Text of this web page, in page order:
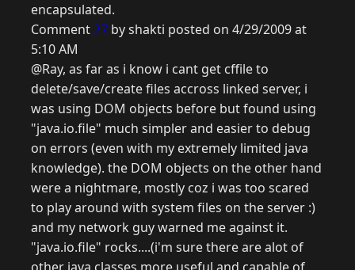
encapsulated.
Comment27 by shakti posted on 4/29/2009 at
5:10 AM
@Ray, as far as i know i cant get cffile to
delete/save/create files accross linked server, i
was using DOM objects before but found using
"java.io.file" much simpler and easier to debug
on errors (even with my extremely limited java
knowledge). the DOM objects on the other hand
were a nightmare, mostly coz i was too scared
to play around with system files on the server :)
and my network guy warned me against it.
"java.io.file" rocks....(i'm sure there are alot of